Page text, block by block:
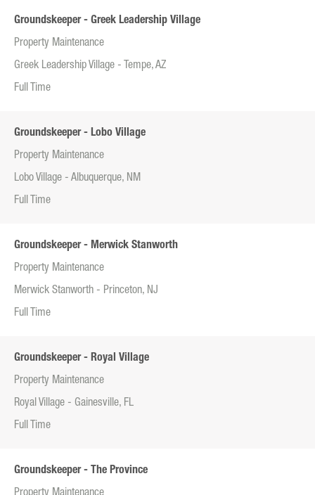
Groundskeeper - Greek Leadership Village
Property Maintenance
Greek Leadership Village - Tempe, AZ
Full Time
Groundskeeper - Lobo Village
Property Maintenance
Lobo Village - Albuquerque, NM
Full Time
Groundskeeper - Merwick Stanworth
Property Maintenance
Merwick Stanworth - Princeton, NJ
Full Time
Groundskeeper - Royal Village
Property Maintenance
Royal Village - Gainesville, FL
Full Time
Groundskeeper - The Province